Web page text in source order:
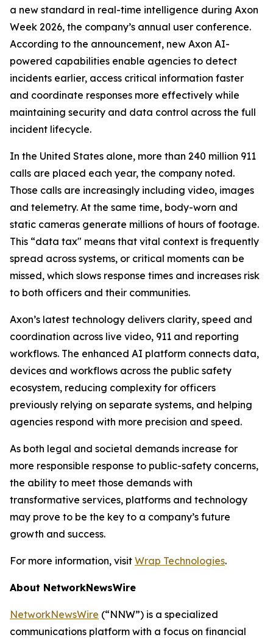
a new standard in real-time intelligence during Axon
Week 2026, the company’s annual user conference.
According to the announcement, new Axon AI-
powered capabilities enable agencies to detect
incidents earlier, access critical information faster
and coordinate responses more effectively while
maintaining security and data control across the full
incident lifecycle.
In the United States alone, more than 240 million 911
calls are placed each year, the company noted.
Those calls are increasingly including video, images
and telemetry. At the same time, body-worn and
static cameras generate millions of hours of footage.
This “data tax" means that vital context is frequently
spread across systems, or critical moments can be
missed, which slows response times and increases risk
to both officers and their communities.
Axon’s latest technology delivers clarity, speed and
coordination across live video, 911 and reporting
workflows. The enhanced AI platform connects data,
devices and workflows across the public safety
ecosystem, reducing complexity for officers
previously relying on separate systems, and helping
agencies respond with more precision and speed.
As both legal and societal demands increase for
more responsible response to public-safety concerns,
the ability to meet those demands with
transformative services, platforms and technology
may prove to be the key to a company’s future
growth and success.
For more information, visit Wrap Technologies.
About NetworkNewsWire
NetworkNewsWire (“NNW”) is a specialized
communications platform with a focus on financial